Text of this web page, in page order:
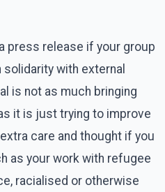
press release if your group
with external
is not as much bringing
it is just trying to improve
care and thought if you
as your work with refugee
racialised or otherwise